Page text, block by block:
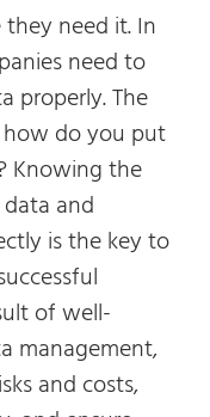
need it. In
need to
properly. The
do you put
Knowing the
and
is the key to
of well-
management,
and costs,